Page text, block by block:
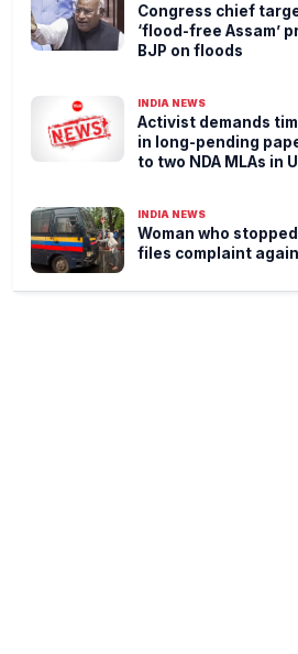
Congress chief
‘flood-free Assam’
BJP on floods
INDIA NEWS
Activist demands
in long-pending
to two NDA MLAs in
INDIA NEWS
Woman who
files complaint